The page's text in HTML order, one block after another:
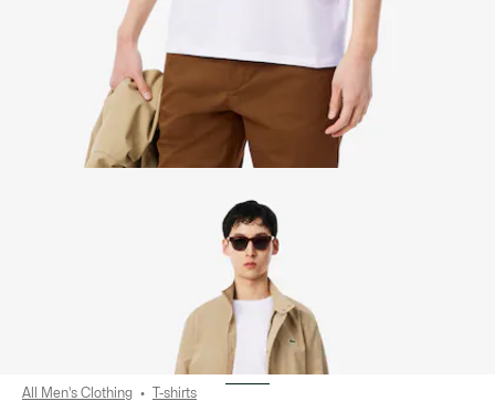
All Men's Clothing T-shirts